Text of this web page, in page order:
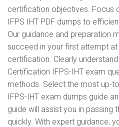
certification objectives. Focus
IFPS IHT PDF dumps to
Our guidance and preparation
succeed in your first attempt
certification. Clearly
Certification IFPS-IHT exam
methods. Select the most up-
IFPS-IHT exam dumps guide
guide will assist you in passing
quickly. With expert guidance,